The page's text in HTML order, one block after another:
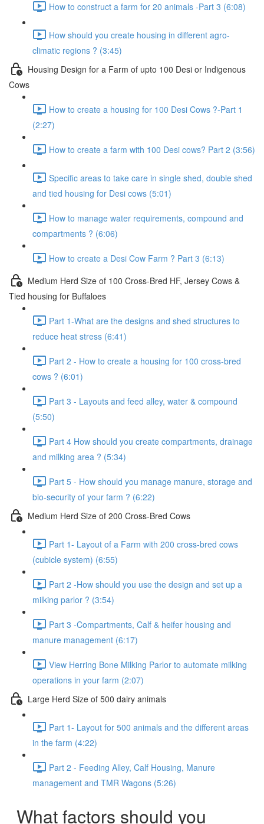
How to construct a farm for 20 animals -Part 3 (6:08)
How should you create housing in different agro-
climatic regions ? (3:45)
Housing Design for a Farm of upto 100 Desi or Indigenous
Cows
How to create a housing for 100 Desi Cows ?-Part 1
(2:27)
How to create a farm with 100 Desi cows? Part 2 (3:56)
Specific areas to take care in single shed, double shed
and tied housing for Desi cows (5:01)
How to manage water requirements, compound and
compartments ? (6:06)
How to create a Desi Cow Farm ? Part 3 (6:13)
Medium Herd Size of 100 Cross-Bred HF, Jersey Cows &
Tied housing for Buffaloes
Part 1-What are the designs and shed structures to
reduce heat stress (6:41)
Part 2 - How to create a housing for 100 cross-bred
cows ? (6:01)
Part 3 - Layouts and feed alley, water & compound
(5:50)
Part 4 How should you create compartments, drainage
and milking area ? (5:34)
Part 5 - How should you manage manure, storage and
bio-security of your farm ? (6:22)
Medium Herd Size of 200 Cross-Bred Cows
Part 1- Layout of a Farm with 200 cross-bred cows
(cubicle system) (6:55)
Part 2 -How should you use the design and set up a
milking parlor ? (3:54)
Part 3 -Compartments, Calf & heifer housing and
manure management (6:17)
View Herring Bone Milking Parlor to automate milking
operations in your farm (2:07)
Large Herd Size of 500 dairy animals
Part 1- Layout for 500 animals and the different areas
in the farm (4:22)
Part 2 - Feeding Alley, Calf Housing, Manure
management and TMR Wagons (5:26)
What factors should you